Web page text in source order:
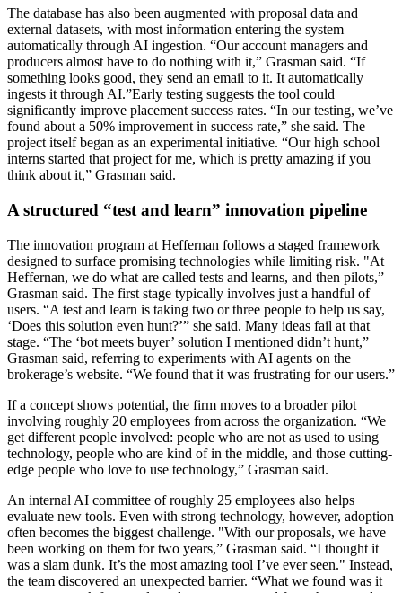
The database has also been augmented with proposal data and
external datasets, with most information entering the system
automatically through AI ingestion. “Our account managers and
producers almost have to do nothing with it,” Grasman said. “If
something looks good, they send an email to it. It automatically
ingests it through AI.”Early testing suggests the tool could
significantly improve placement success rates. “In our testing, we’ve
found about a 50% improvement in success rate,” she said. The
project itself began as an experimental initiative. “Our high school
interns started that project for me, which is pretty amazing if you
think about it,” Grasman said.
A structured “test and learn” innovation pipeline
The innovation program at Heffernan follows a staged framework
designed to surface promising technologies while limiting risk. "At
Heffernan, we do what are called tests and learns, and then pilots,”
Grasman said. The first stage typically involves just a handful of
users. “A test and learn is taking two or three people to help us say,
‘Does this solution even hunt?’” she said. Many ideas fail at that
stage. “The ‘bot meets buyer’ solution I mentioned didn’t hunt,”
Grasman said, referring to experiments with AI agents on the
brokerage’s website. “We found that it was frustrating for our users.”
If a concept shows potential, the firm moves to a broader pilot
involving roughly 20 employees from across the organization. “We
get different people involved: people who are not as used to using
technology, people who are kind of in the middle, and those cutting-
edge people who love to use technology,” Grasman said.
An internal AI committee of roughly 25 employees also helps
evaluate new tools. Even with strong technology, however, adoption
often becomes the biggest challenge. "With our proposals, we have
been working on them for two years,” Grasman said. “I thought it
was a slam dunk. It’s the most amazing tool I’ve ever seen." Instead,
the team discovered an unexpected barrier. “What we found was it